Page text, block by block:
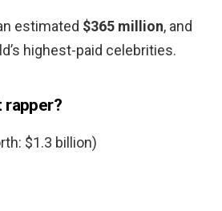
estimated $365 million, and
highest-paid celebrities.
rapper?
$1.3 billion)